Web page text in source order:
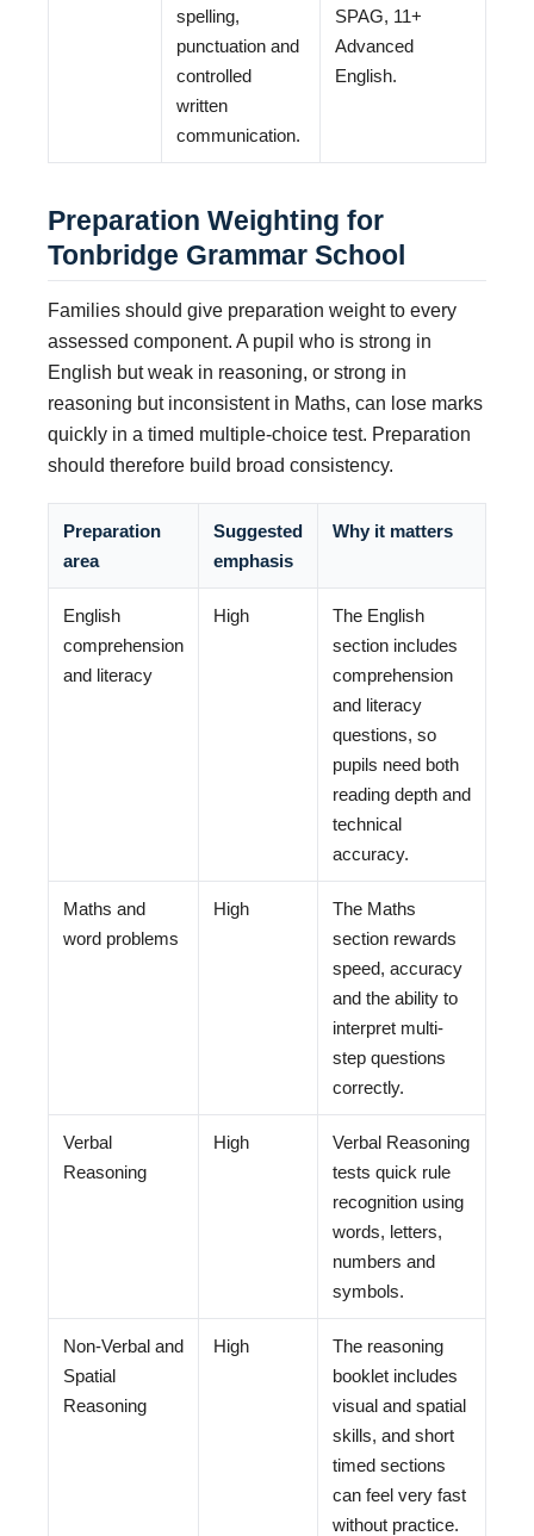
spelling,
punctuation and
controlled
written
communication.
SPAG, 11+
Advanced
English.
Preparation Weighting for
Tonbridge Grammar School
Families should give preparation weight to every
assessed component. A pupil who is strong in
English but weak in reasoning, or strong in
reasoning but inconsistent in Maths, can lose marks
quickly in a timed multiple-choice test. Preparation
should therefore build broad consistency.
Preparation
area
Suggested
emphasis
Why it matters
English
comprehension
and literacy
High
The English
section includes
comprehension
and literacy
questions, so
pupils need both
reading depth and
technical
accuracy.
Maths and
word problems
High
The Maths
section rewards
speed, accuracy
and the ability to
interpret multi-
step questions
correctly.
Verbal
Reasoning
High
Verbal Reasoning
tests quick rule
recognition using
words, letters,
numbers and
symbols.
Non-Verbal and
Spatial
Reasoning
High
The reasoning
booklet includes
visual and spatial
skills, and short
timed sections
can feel very fast
without practice.